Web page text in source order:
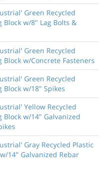
Green Recycled
Block w/8" Lag Bolts &
Green Recycled
Block w/Concrete Fasteners
Green Recycled
Block w/18" Spikes
Yellow Recycled
Block w/14" Galvanized
Gray Recycled Plastic
14" Galvanized Rebar